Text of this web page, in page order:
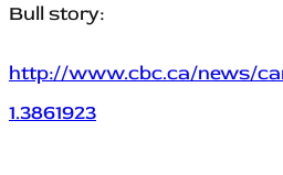
Bull story:
http://www.cbc.ca/news/
1.3861923